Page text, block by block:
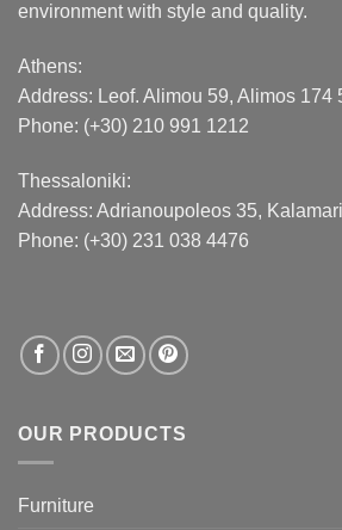
environment with style and quality.
Athens:
Address: Leof. Alimou 59, Alimos 174
Phone: (+30) 210 991 1212
Thessaloniki:
Address: Adrianoupoleos 35,
Phone: (+30) 231 038 4476
OUR PRODUCTS
Furniture